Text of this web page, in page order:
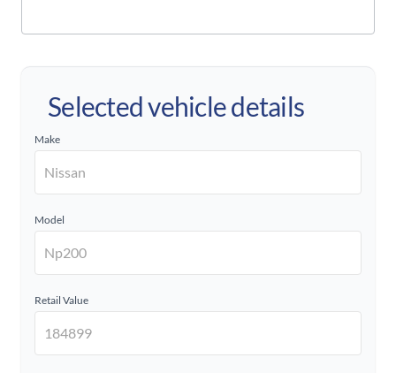
Selected vehicle details
Make
Model
Retail Value